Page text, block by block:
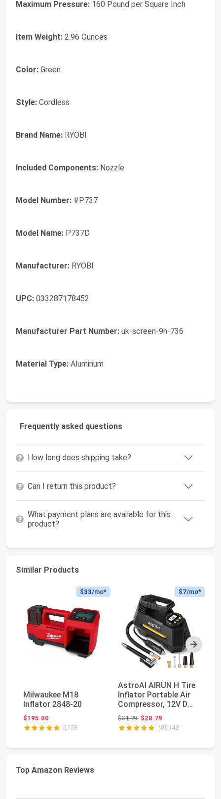
Maximum Pressure: 160 Pound per Square Inch
Item Weight: 2.96 Ounces
Color: Green
Style: Cordless
Brand Name: RYOBI
Included Components: Nozzle
Model Number: #P737
Model Name: P737D
Manufacturer: RYOBI
UPC: 033287178452
Manufacturer Part Number: uk-screen-9h-736
Material Type: Aluminum
Frequently asked questions
How long does shipping take?
Can I return this product?
What payment plans are available for this
product?
Similar Products
Next
$33/mo*
Milwaukee M18
Inflator 2848-20
$195.00
5,158
$7/mo*
AstroAI AIRUN H Tire
Inflator Portable Air
Compressor, 12V DC
Tire Infla...
$31.99Original price: $31.99
$28.79
106,143
Top Amazon Reviews